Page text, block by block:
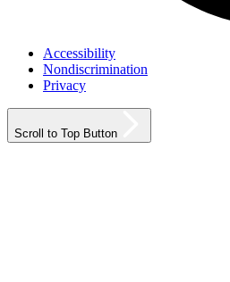
Accessibility
Nondiscrimination
Privacy
Scroll to Top Button